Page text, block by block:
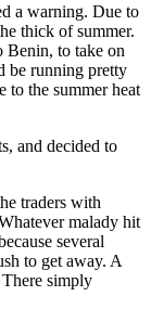
a warning. Due to
thick of summer.
Benin, to take on
be running pretty
to the summer heat
and decided to
traders with
malady hit
several
to get away. A
simply